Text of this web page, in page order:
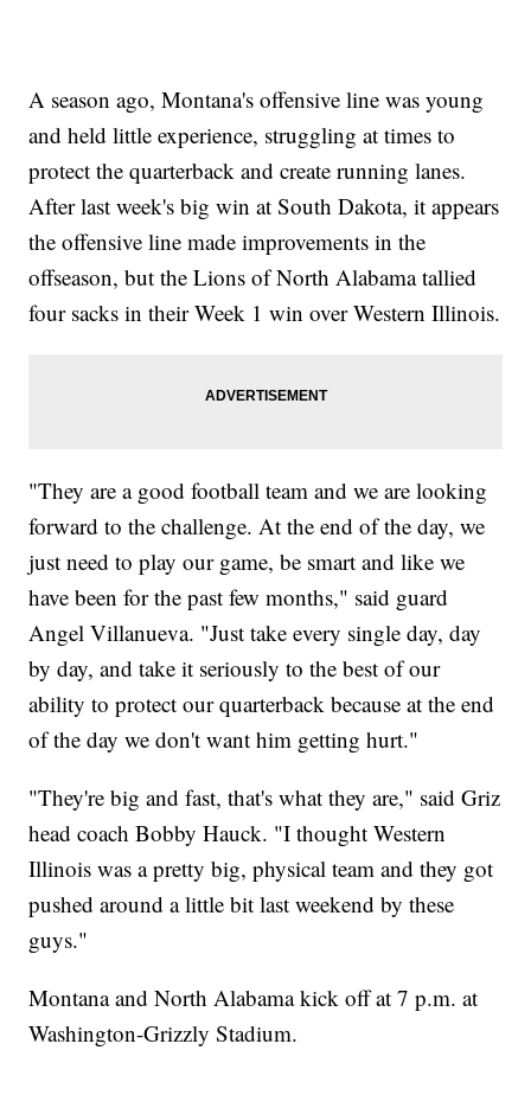
A season ago, Montana's offensive line was young
and held little experience, struggling at times to
protect the quarterback and create running lanes.
After last week's big win at South Dakota, it appears
the offensive line made improvements in the
offseason, but the Lions of North Alabama tallied
four sacks in their Week 1 win over Western Illinois.
"They are a good football team and we are looking
forward to the challenge. At the end of the day, we
just need to play our game, be smart and like we
have been for the past few months," said guard
Angel Villanueva. "Just take every single day, day
by day, and take it seriously to the best of our
ability to protect our quarterback because at the end
of the day we don't want him getting hurt."
"They're big and fast, that's what they are," said Griz
head coach Bobby Hauck. "I thought Western
Illinois was a pretty big, physical team and they got
pushed around a little bit last weekend by these
guys."
Montana and North Alabama kick off at 7 p.m. at
Washington-Grizzly Stadium.